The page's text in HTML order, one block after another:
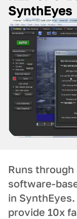
SynthEyes
Runs through
software-
in
provide 10x